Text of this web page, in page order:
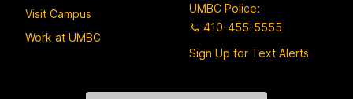
Visit Campus
Work at UMBC
UMBC Police:
410-455-5555
Sign Up for Text Alerts